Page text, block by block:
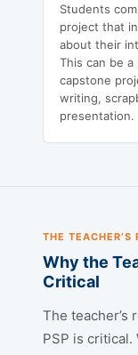
Students
project that
about their
This can be
capstone
writing,
presentation.
THE TEACHER’S
Why the
Critical
The teacher’s
PSP is